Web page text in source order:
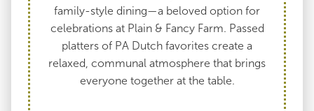
family-style dining—a beloved option for
celebrations at Plain & Fancy Farm. Passed
platters of PA Dutch favorites create a
relaxed, communal atmosphere that brings
everyone together at the table.